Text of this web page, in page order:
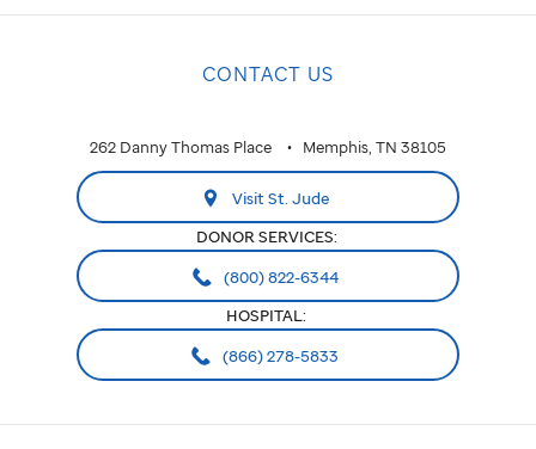
CONTACT US
262 Danny Thomas Place Memphis, TN 38105
Visit St. Jude
DONOR SERVICES:
(800) 822-6344
HOSPITAL:
(866) 278-5833